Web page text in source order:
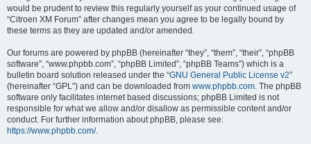
would be prudent to review this regularly yourself as your continued usage of
“Citroen XM Forum” after changes mean you agree to be legally bound by
these terms as they are updated and/or amended.
Our forums are powered by phpBB (hereinafter “they”, “them”, “their”, “phpBB
software”, “www.phpbb.com”, “phpBB Limited”, “phpBB Teams”) which is a
bulletin board solution released under the “GNU General Public License v2”
(hereinafter “GPL”) and can be downloaded from www.phpbb.com. The phpBB
software only facilitates internet based discussions; phpBB Limited is not
responsible for what we allow and/or disallow as permissible content and/or
conduct. For further information about phpBB, please see:
https://www.phpbb.com/.